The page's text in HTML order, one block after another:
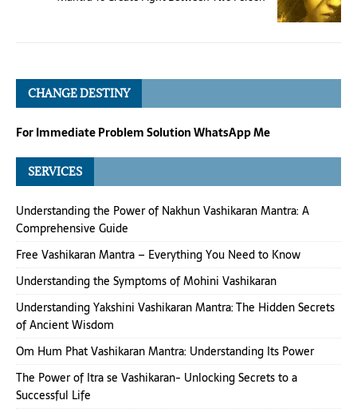
CHANGE DESTINY
For Immediate Problem Solution WhatsApp Me
SERVICES
Understanding the Power of Nakhun Vashikaran Mantra: A
Comprehensive Guide
Free Vashikaran Mantra – Everything You Need to Know
Understanding the Symptoms of Mohini Vashikaran
Understanding Yakshini Vashikaran Mantra: The Hidden Secrets
of Ancient Wisdom
Om Hum Phat Vashikaran Mantra: Understanding Its Power
The Power of Itra se Vashikaran- Unlocking Secrets to a
Successful Life